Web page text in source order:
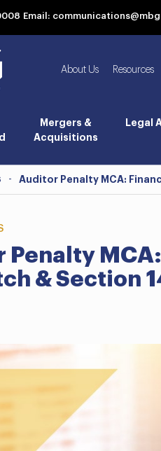
Email:
About Us Resources
Mergers &
Acquisitions
Legal
- Auditor Penalty MCA:
Penalty
& Section